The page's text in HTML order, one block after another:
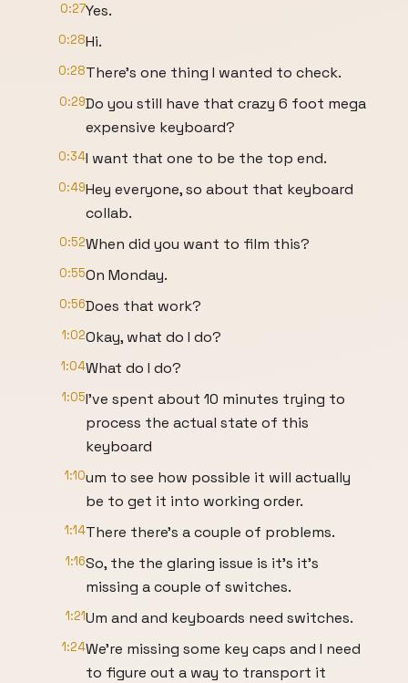
0:27Yes.
0:28Hi.
0:28There's one thing I wanted to check.
0:29Do you still have that crazy 6 foot mega
expensive keyboard?
0:34I want that one to be the top end.
0:49Hey everyone, so about that keyboard
collab.
0:52When did you want to film this?
0:55On Monday.
0:56Does that work?
1:02Okay, what do I do?
1:04What do I do?
1:05I've spent about 10 minutes trying to
process the actual state of this
keyboard
1:10um to see how possible it will actually
be to get it into working order.
1:14There there's a couple of problems.
1:16So, the the glaring issue is it's it's
missing a couple of switches.
1:21Um and and keyboards need switches.
1:24We're missing some key caps and I need
to figure out a way to transport it